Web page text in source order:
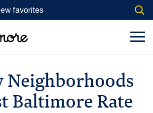
favorites
Neighborhoods
Baltimore Rate